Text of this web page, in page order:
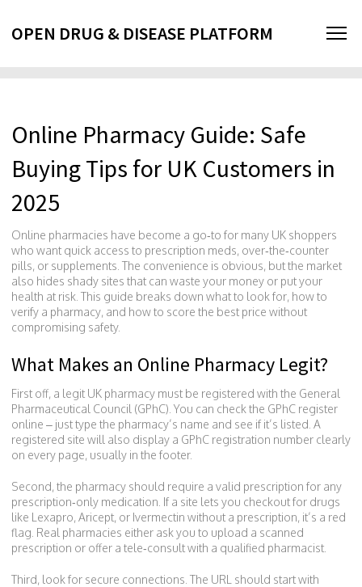
OPEN DRUG & DISEASE PLATFORM
Online Pharmacy Guide: Safe
Buying Tips for UK Customers in
2025
Online pharmacies have become a go‑to for many UK shoppers
who want quick access to prescription meds, over‑the‑counter
pills, or supplements. The convenience is obvious, but the market
also hides shady sites that can waste your money or put your
health at risk. This guide breaks down what to look for, how to
verify a pharmacy, and how to score the best price without
compromising safety.
What Makes an Online Pharmacy Legit?
First off, a legit UK pharmacy must be registered with the General
Pharmaceutical Council (GPhC). You can check the GPhC register
online – just type the pharmacy’s name and see if it’s listed. A
registered site will also display a GPhC registration number clearly
on every page, usually in the footer.
Second, the pharmacy should require a valid prescription for any
prescription‑only medication. If a site lets you checkout for drugs
like Lexapro, Aricept, or Ivermectin without a prescription, it’s a red
flag. Real pharmacies either ask you to upload a scanned
prescription or offer a tele‑consult with a qualified pharmacist.
Third, look for secure connections. The URL should start with